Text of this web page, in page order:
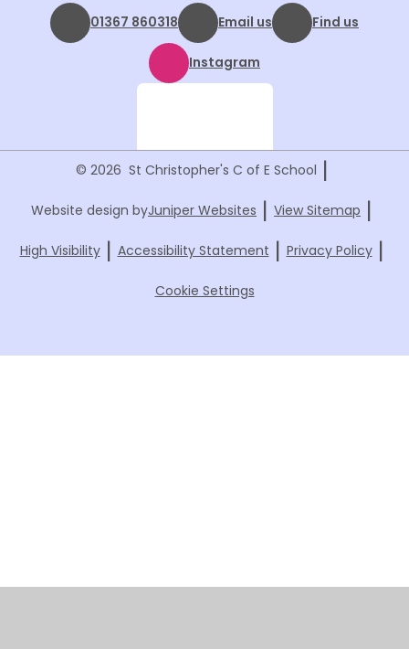
01367 860318 Email us Find us
Instagram
© 2026 St Christopher's C of E School |
Website design byJuniper Websites | View Sitemap |
High Visibility | Accessibility Statement | Privacy Policy |
Cookie Settings